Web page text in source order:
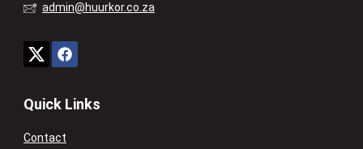
admin@huurkor.co.za
Quick Links
Contact